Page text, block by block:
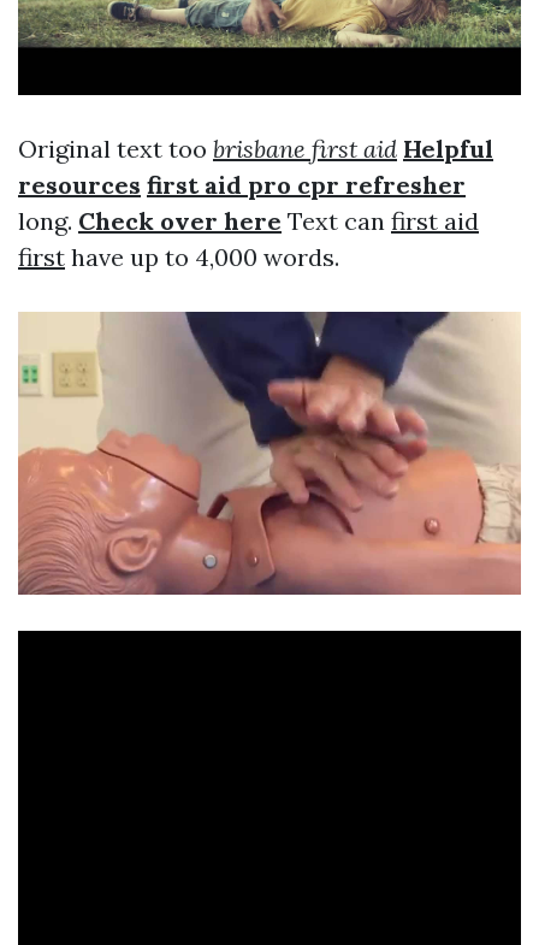
Original text too brisbane first aid Helpful
resources first aid pro cpr refresher
long. Check over here Text can first aid
first have up to 4,000 words.